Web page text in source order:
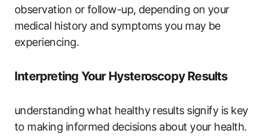
observation or follow-up, depending on your
medical history and symptoms you may be
experiencing.
Interpreting Your Hysteroscopy Results
understanding what healthy results signify is key
to making informed decisions about your health.